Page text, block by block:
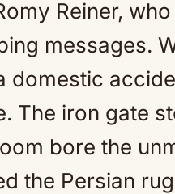
Reiner,
messages.
domestic
The iron gate
bore the
the Persian